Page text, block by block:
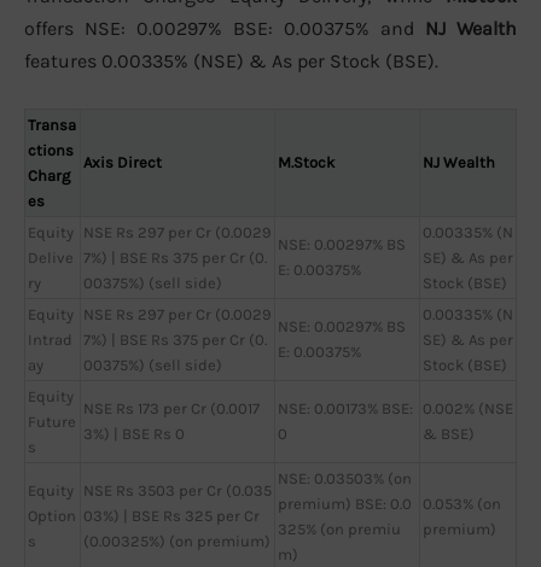
offers NSE: 0.00297% BSE: 0.00375% and NJ Wealth
features 0.00335% (NSE) & As per Stock (BSE).
Transa
ctions
Charg
es
Axis Direct M.Stock NJ Wealth
Equity
Delive
ry
NSE Rs 297 per Cr (0.0029
7%) | BSE Rs 375 per Cr (0.
00375%) (sell side)
NSE: 0.00297% BS
E: 0.00375%
0.00335% (N
SE) & As per
Stock (BSE)
Equity
Intrad
ay
NSE Rs 297 per Cr (0.0029
7%) | BSE Rs 375 per Cr (0.
00375%) (sell side)
NSE: 0.00297% BS
E: 0.00375%
0.00335% (N
SE) & As per
Stock (BSE)
Equity
Future
s
NSE Rs 173 per Cr (0.0017
3%) | BSE Rs 0
NSE: 0.00173% BSE:
0
0.002% (NSE
& BSE)
Equity
Option
s
NSE Rs 3503 per Cr (0.035
03%) | BSE Rs 325 per Cr
(0.00325%) (on premium)
NSE: 0.03503% (on
premium) BSE: 0.0
325% (on premiu
m)
0.053% (on
premium)